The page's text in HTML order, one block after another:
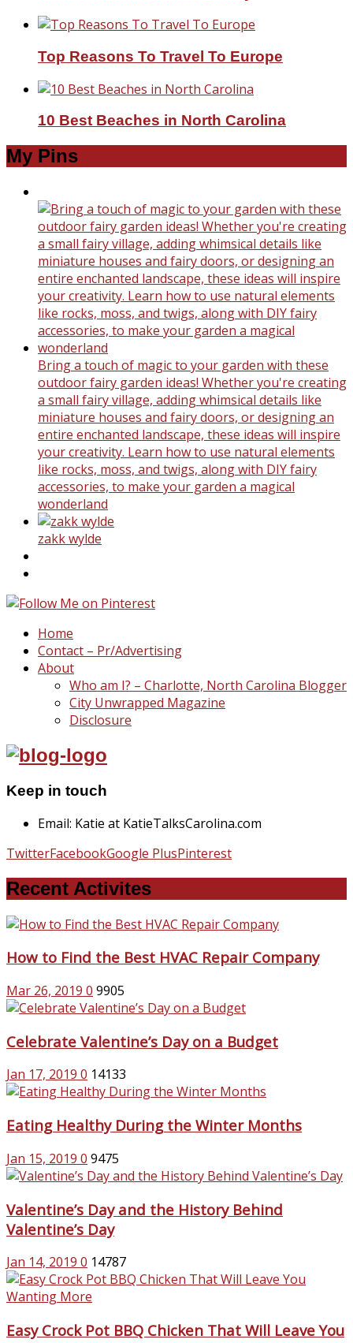
Top Reasons To Travel To Europe
10 Best Beaches in North Carolina
My Pins
Bring a touch of magic to your garden with these
outdoor fairy garden ideas! Whether you're creating
a small fairy village, adding whimsical details like
miniature houses and fairy doors, or designing an
entire enchanted landscape, these ideas will inspire
your creativity. Learn how to use natural elements
like rocks, moss, and twigs, along with DIY fairy
accessories, to make your garden a magical
wonderland
zakk wylde
Home
Contact – Pr/Advertising
About
Who am I? – Charlotte, North Carolina Blogger
City Unwrapped Magazine
Disclosure
Keep in touch
Email: Katie at KatieTalksCarolina.com
TwitterFacebookGoogle PlusPinterest
Recent Activites
How to Find the Best HVAC Repair Company
Mar 26, 2019 0 9905
Celebrate Valentine’s Day on a Budget
Jan 17, 2019 0 14133
Eating Healthy During the Winter Months
Jan 15, 2019 0 9475
Valentine’s Day and the History Behind
Valentine’s Day
Jan 14, 2019 0 14787
Easy Crock Pot BBQ Chicken That Will Leave You